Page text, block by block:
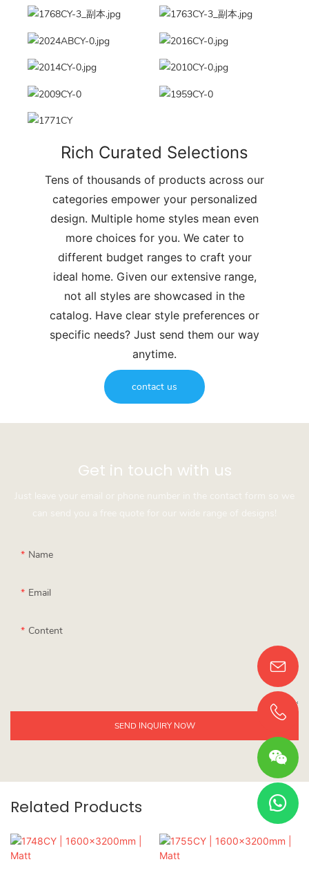
Rich Curated Selections
Tens of thousands of products across our
categories empower your personalized
design. Multiple home styles mean even
more choices for you. We cater to
different budget ranges to craft your
ideal home. Given our extensive range,
not all styles are showcased in the
catalog. Have clear style preferences or
specific needs? Just send them our way
anytime.
contact us
Get in touch with us
Just leave your email or phone number in the contact form so we
can send you a free quote for our wide range of designs!
Name
Email
Content
SEND INQUIRY NOW
Related Products